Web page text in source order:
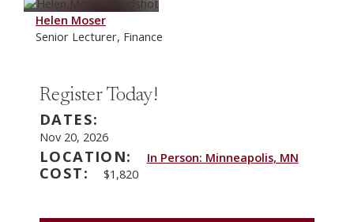
Helen Moser
Senior Lecturer, Finance
Register Today!
DATES:
Nov 20, 2026
LOCATION: In Person: Minneapolis, MN
COST: $1,820